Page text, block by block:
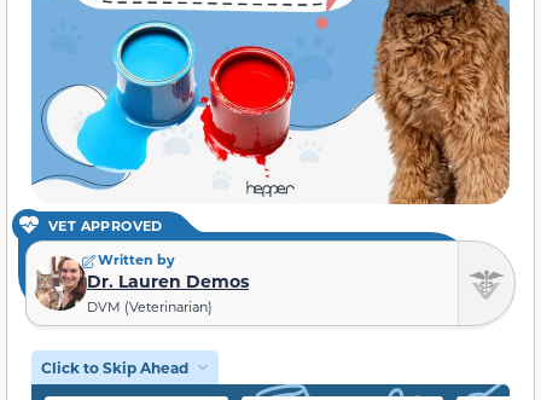
VET APPROVED
Written by
Dr. Lauren Demos
DVM (Veterinarian)
Click to Skip Ahead